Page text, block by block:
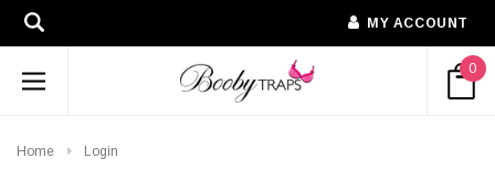
MY ACCOUNT
0
Home Login